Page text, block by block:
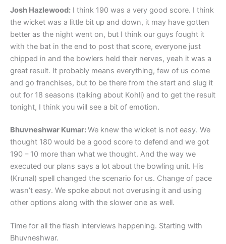
Josh Hazlewood: I think 190 was a very good score. I think
the wicket was a little bit up and down, it may have gotten
better as the night went on, but I think our guys fought it
with the bat in the end to post that score, everyone just
chipped in and the bowlers held their nerves, yeah it was a
great result. It probably means everything, few of us come
and go franchises, but to be there from the start and slug it
out for 18 seasons (talking about Kohli) and to get the result
tonight, I think you will see a bit of emotion.
Bhuvneshwar Kumar:We knew the wicket is not easy. We
thought 180 would be a good score to defend and we got
190 – 10 more than what we thought. And the way we
executed our plans says a lot about the bowling unit. His
(Krunal) spell changed the scenario for us. Change of pace
wasn’t easy. We spoke about not overusing it and using
other options along with the slower one as well.
Time for all the flash interviews happening. Starting with
Bhuvneshwar.